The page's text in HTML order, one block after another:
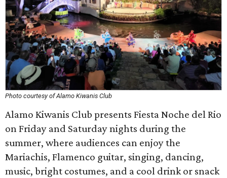
Photo courtesy of Alamo Kiwanis Club
Alamo Kiwanis Club presents Fiesta Noche del Rio
on Friday and Saturday nights during the
summer, where audiences can enjoy the
Mariachis, Flamenco guitar, singing, dancing,
music, bright costumes, and a cool drink or snack